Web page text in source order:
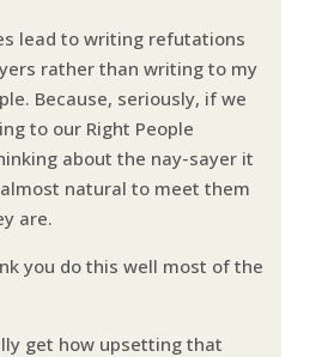
lead to writing refutations
rather than writing to my
Because, seriously, if we
to our Right People
about the nay-sayer it
natural to meet them
are.
you do this well most of the
get how upsetting that